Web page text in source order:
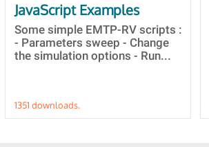
JavaScript Examples
Some simple EMTP-RV scripts :
- Parameters sweep - Change
the simulation options - Run...
1351 downloads.